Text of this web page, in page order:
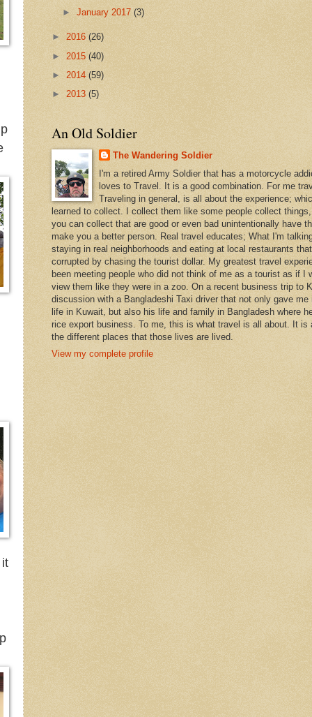
►January 2017(3)
► 2016 (26)
► 2015 (40)
► 2014 (59)
► 2013 (5)
An Old Soldier
The Wandering Soldier
I'm a retired Army Soldier that has a motorcycle
loves to Travel. It is a good combination. For me
Traveling in general, is all about the experience;
learned to collect. I collect them like some people collect
you can collect that are good or even bad unintentionally have
make you a better person. Real travel educates; What I'm
staying in real neighborhoods and eating at local restaurants
corrupted by chasing the tourist dollar. My greatest travel
been meeting people who did not think of me as a tourist as if I
view them like they were in a zoo. On a recent business trip to
discussion with a Bangladeshi Taxi driver that not only gave
life in Kuwait, but also his life and family in Bangladesh where
rice export business. To me, this is what travel is all about. It is
the different places that those lives are lived.
View my complete profile